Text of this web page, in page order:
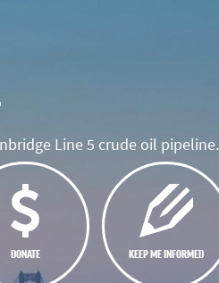
Line 5 crude oil pipeline.
DONATE KEEP ME INFORMED